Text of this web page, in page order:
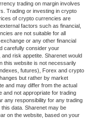
trading on margin involves
Trading or investing in crypto
of crypto currencies are
factors such as financial,
are not suitable for all
or any other financial
carefully consider your
risk appetite. Sharenet would
this website is not necessarily
futures), Forex and crypto
but rather by market
and may differ from the actual
and not appropriate for trading
any responsibility for any trading
data. Sharenet may be
on the website, based on your